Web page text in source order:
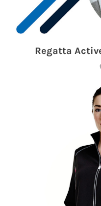
Regatta